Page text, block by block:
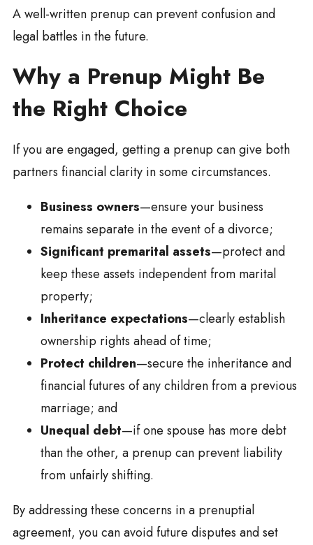
A well-written prenup can prevent confusion and
legal battles in the future.
Why a Prenup Might Be
the Right Choice
If you are engaged, getting a prenup can give both
partners financial clarity in some circumstances.
Business owners—ensure your business
remains separate in the event of a divorce;
Significant premarital assets—protect and
keep these assets independent from marital
property;
Inheritance expectations—clearly establish
ownership rights ahead of time;
Protect children—secure the inheritance and
financial futures of any children from a previous
marriage; and
Unequal debt—if one spouse has more debt
than the other, a prenup can prevent liability
from unfairly shifting.
By addressing these concerns in a prenuptial
agreement, you can avoid future disputes and set